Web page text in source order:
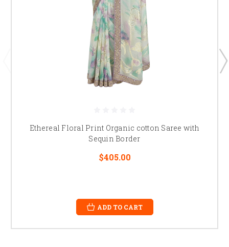
Ethereal Floral Print Organic cotton Saree with
Sequin Border
$405.00
ADD TO CART